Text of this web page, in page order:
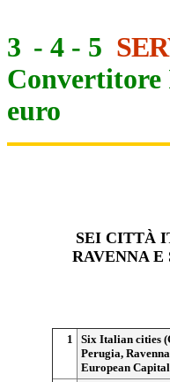
3 - 4 - 5
euro
SEI CITTÀ
RAVENNA
1
Six Italian cities
Perugia,
European